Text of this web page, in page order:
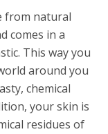
from natural
comes in a
This way you
around you
chemical
your skin is
residues of